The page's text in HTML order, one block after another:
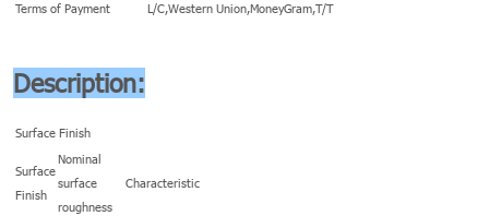
Terms of Payment
L/C,Western Union,MoneyGram,T/T
Description:
Surface Finish
Surface
Finish
Nominal
surface
roughness
Characteristic